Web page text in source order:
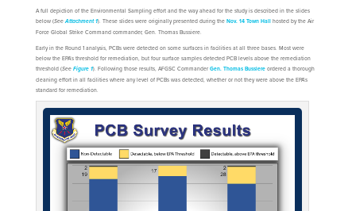
A full depiction of the Environmental Sampling effort and the way ahead for the study is described in the slides
below (SeeAttachment 1). These slides were originally presented during the Nov. 14 Town Hallhosted by the Air
Force Global Strike Command commander, Gen. Thomas Bussiere.
Early in the Round 1 analysis, PCBs were detected on some surfaces in facilities at all three bases. Most were
below the EPA’s threshold for remediation, but four surface samples detected PCB levels above the remediation
threshold (See Figure 1). Following those results, AFGSC Commander Gen. Thomas Bussiereordered a thorough
cleaning effort in all facilities where any level of PCBs was detected, whether or not they were above the EPA’s
standard for remediation.